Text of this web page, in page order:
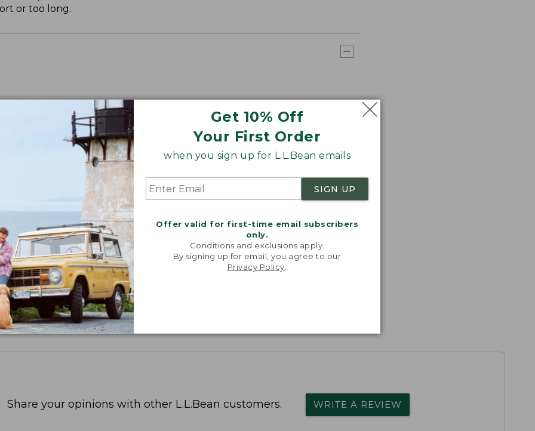
Get 10% Off
Your First Order
when you sign up for L.L.Bean emails
SIGN UP
Offer valid for first-time email subscribers
only.
Conditions and exclusions apply.
By signing up for email, you agree to our
Privacy Policy
or too long.
Share your opinions with other L.L.Bean customers. WRITE A REVIEW